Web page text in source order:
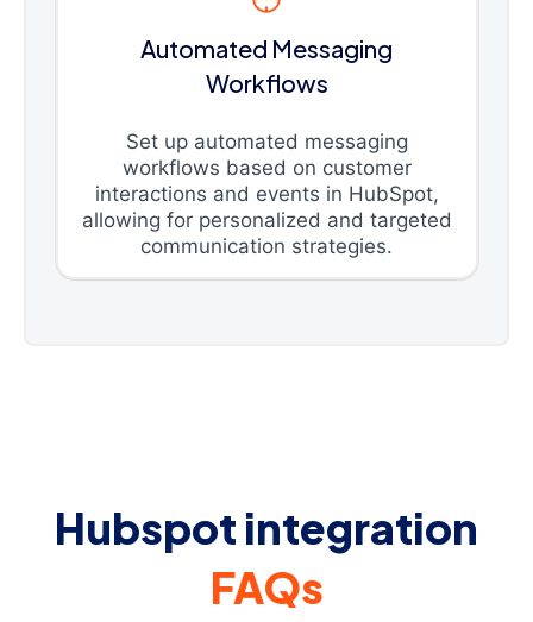
Automated Messaging
Workflows
Set up automated messaging
workflows based on customer
interactions and events in HubSpot,
allowing for personalized and targeted
communication strategies.
Hubspot integration
FAQs